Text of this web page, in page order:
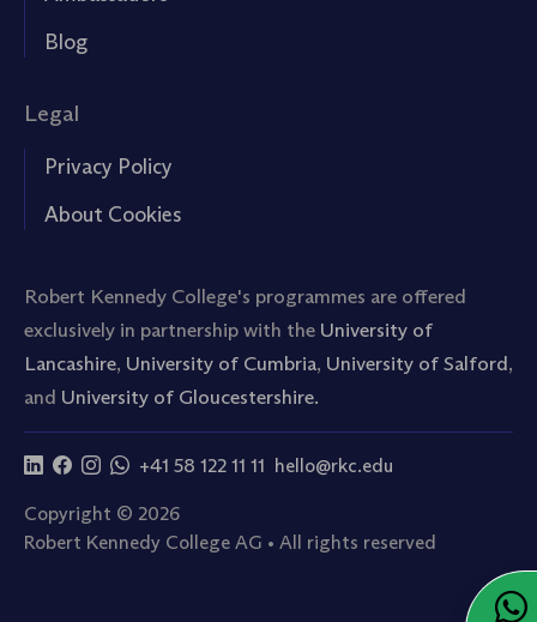
Blog
Legal
Privacy Policy
About Cookies
Robert Kennedy College's programmes are offered
exclusively in partnership with the University of
Lancashire, University of Cumbria, University of Salford,
and University of Gloucestershire.
+41 58 122 11 11 hello@rkc.edu
Copyright © 2026
Robert Kennedy College AG • All rights reserved